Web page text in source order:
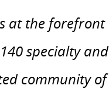
at the
specialty
community